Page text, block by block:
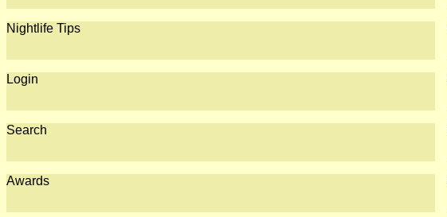
Nightlife Tips
Login
Search
Awards